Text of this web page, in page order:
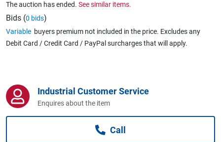
Caravans & Motorhomes
Computers, TV & Electronics
The auction has ended. See similar items.
Bids (0 bids)
Variable buyers premium not included in the price. Excludes any
Debit Card / Credit Card / PayPal surcharges that will apply.
Industrial Customer Service
Enquires about the item
Call